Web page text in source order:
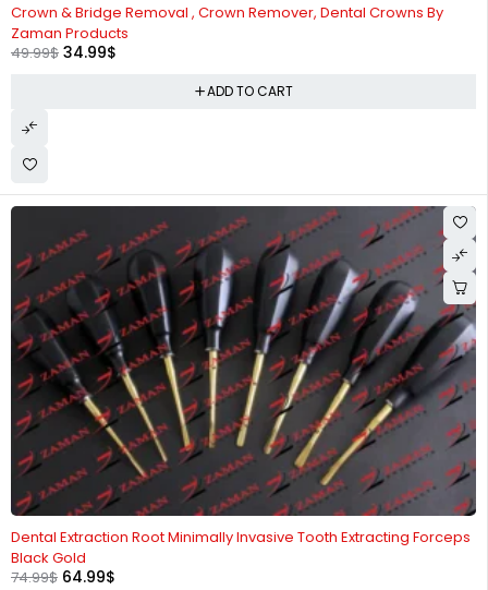
Crown & Bridge Removal , Crown Remover, Dental Crowns By
Zaman Products
49.99$ 34.99$
ADD TO CART
-13%
Dental Extraction Root Minimally Invasive Tooth Extracting Forceps
Black Gold
74.99$ 64.99$